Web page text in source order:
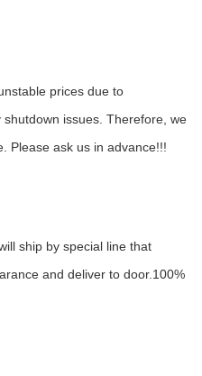
prices due to
issues. Therefore, we
Please ask us in advance!!!
ship by special line that
and deliver to door.100%